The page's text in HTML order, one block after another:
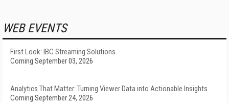
WEB EVENTS
First Look: IBC Streaming Solutions
Coming September 03, 2026
Analytics That Matter: Turning Viewer Data into Actionable Insights
Coming September 24, 2026